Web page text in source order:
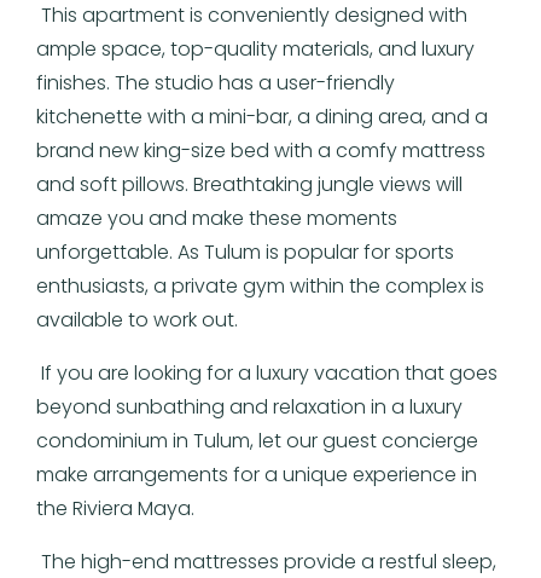
This apartment is conveniently designed with
ample space, top-quality materials, and luxury
finishes. The studio has a user-friendly
kitchenette with a mini-bar, a dining area, and a
brand new king-size bed with a comfy mattress
and soft pillows. Breathtaking jungle views will
amaze you and make these moments
unforgettable. As Tulum is popular for sports
enthusiasts, a private gym within the complex is
available to work out.
If you are looking for a luxury vacation that goes
beyond sunbathing and relaxation in a luxury
condominium in Tulum, let our guest concierge
make arrangements for a unique experience in
the Riviera Maya.
The high-end mattresses provide a restful sleep,